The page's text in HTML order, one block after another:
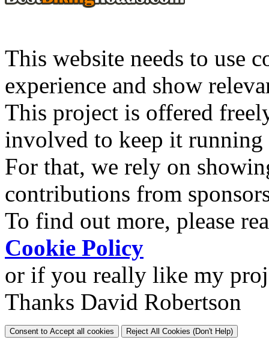
This website needs to use
experience and show
This project is offered
involved to keep it
For that, we rely on
contributions from
To find out more, please
Cookie Policy
or if you really like my
Thanks David Robertson
Consent to Accept all cookies Reject All Cookies (Don't Help)